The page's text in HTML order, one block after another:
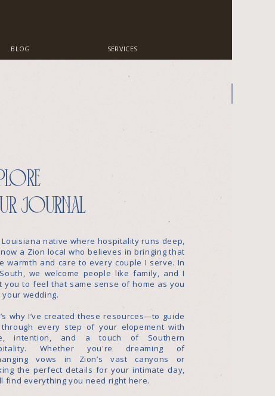
SERVICES
BLOG
Louisiana native where hospitality runs deep,
a Zion local who believes in bringing that
warmth and care to every couple I serve. In
we welcome people like family, and I
you to feel that same sense of home as you
your wedding.
why I’ve created these resources—to guide
every step of your elopement with
intention, and a touch of Southern
Whether you're dreaming of
vows in Zion’s vast canyons or
the perfect details for your intimate day,
find everything you need right here.
journal